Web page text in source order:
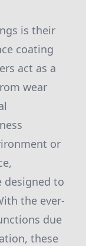
is their
coating
act as a
wear
or
designed to
the ever-
due
these